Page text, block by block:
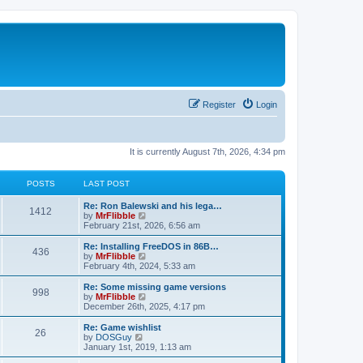
Login
Register
It is currently August 7th, 2026, 4:34 pm
POSTS LAST POST
1412
t
L
a
s
t
p
o
s
Re: Ron Balewski and his lega…
by MrFlibble
i
e
w
h
l
a
t
e
t
o
s
February 21st, 2026, 6:56 am
436P
s
t
L
a
s
t
p
o
s
Re: Installing FreeDOS in 86B…
by MrFlibble
i
e
w
h
l
a
t
e
February 4th, 2024, 5:33 am
998P
t
L
a
s
t
p
o
s
Re: Some missing game versions
by MrFlibble
e
w
h
December 26th, 2025, 4:17 pm
26
L
a
s
t
Re: Game wishlist
by DOSGuy
i
e
January 1st, 2019, 1:13 am